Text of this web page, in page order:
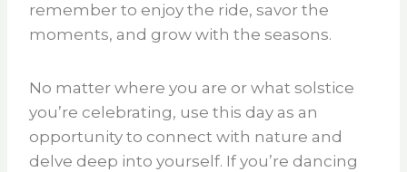
remember to enjoy the ride, savor the
moments, and grow with the seasons.
No matter where you are or what solstice
you’re celebrating, use this day as an
opportunity to connect with nature and
delve deep into yourself. If you’re dancing